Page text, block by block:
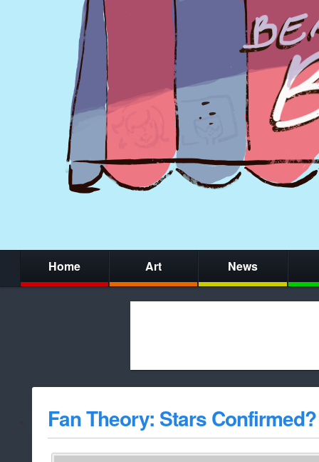
Home Art News
whitelist/
Fan Theory: Stars Confirmed?